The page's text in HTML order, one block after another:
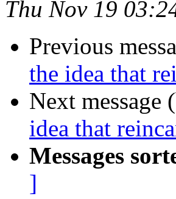
Thu Nov 19
Previous
the idea that
Next
idea that
Messages
]